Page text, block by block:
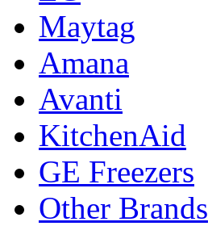
Maytag
Amana
Avanti
KitchenAid
GE Freezers
Other Brands